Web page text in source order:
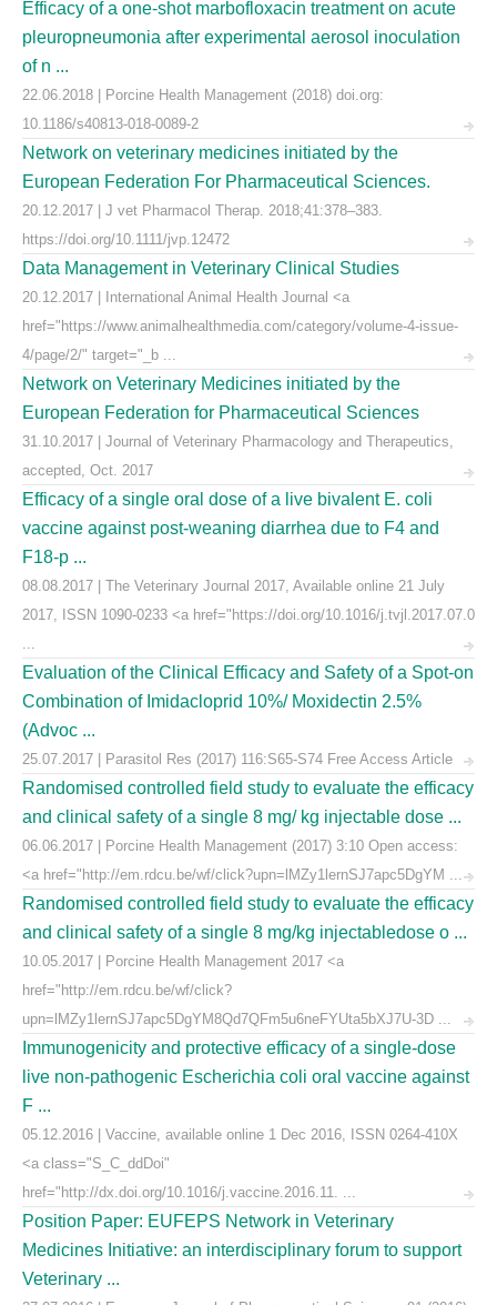
Efficacy of a one-shot marbofloxacin treatment on acute
pleuropneumonia after experimental aerosol inoculation
of n ...
22.06.2018 | Porcine Health Management (2018) doi.org:
10.1186/s40813-018-0089-2
Network on veterinary medicines initiated by the
European Federation For Pharmaceutical Sciences.
20.12.2017 | J vet Pharmacol Therap. 2018;41:378–383.
https://doi.org/10.1111/jvp.12472
Data Management in Veterinary Clinical Studies
20.12.2017 | International Animal Health Journal <a
href="https://www.animalhealthmedia.com/category/volume-4-issue-
4/page/2/" target="_b ...
Network on Veterinary Medicines initiated by the
European Federation for Pharmaceutical Sciences
31.10.2017 | Journal of Veterinary Pharmacology and Therapeutics,
accepted, Oct. 2017
Efficacy of a single oral dose of a live bivalent E. coli
vaccine against post-weaning diarrhea due to F4 and
F18-p ...
08.08.2017 | The Veterinary Journal 2017, Available online 21 July
2017, ISSN 1090-0233 <a href="https://doi.org/10.1016/j.tvjl.2017.07.0
...
Evaluation of the Clinical Efficacy and Safety of a Spot-on
Combination of Imidacloprid 10%/ Moxidectin 2.5%
(Advoc ...
25.07.2017 | Parasitol Res (2017) 116:S65-S74 Free Access Article
Randomised controlled field study to evaluate the efficacy
and clinical safety of a single 8 mg/ kg injectable dose ...
06.06.2017 | Porcine Health Management (2017) 3:10 Open access:
<a href="http://em.rdcu.be/wf/click?upn=lMZy1lernSJ7apc5DgYM ...
Randomised controlled field study to evaluate the efficacy
and clinical safety of a single 8 mg/kg injectabledose o ...
10.05.2017 | Porcine Health Management 2017 <a
href="http://em.rdcu.be/wf/click?
upn=lMZy1lernSJ7apc5DgYM8Qd7QFm5u6neFYUta5bXJ7U-3D ...
Immunogenicity and protective efficacy of a single-dose
live non-pathogenic Escherichia coli oral vaccine against
F ...
05.12.2016 | Vaccine, available online 1 Dec 2016, ISSN 0264-410X
<a class="S_C_ddDoi"
href="http://dx.doi.org/10.1016/j.vaccine.2016.11. ...
Position Paper: EUFEPS Network in Veterinary
Medicines Initiative: an interdisciplinary forum to support
Veterinary ...